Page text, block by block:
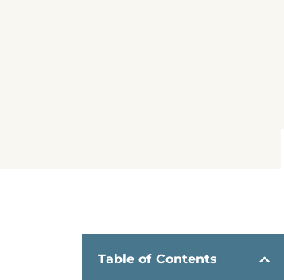
Table of Contents